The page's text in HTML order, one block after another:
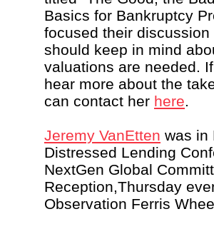
Basics for Bankruptcy
focused their
should keep in mind
valuations are needed.
hear more about the
can contact her here.
Jeremy VanEtten was in
Distressed Lending
NextGen Global
Reception,Thursday
Observation Ferris